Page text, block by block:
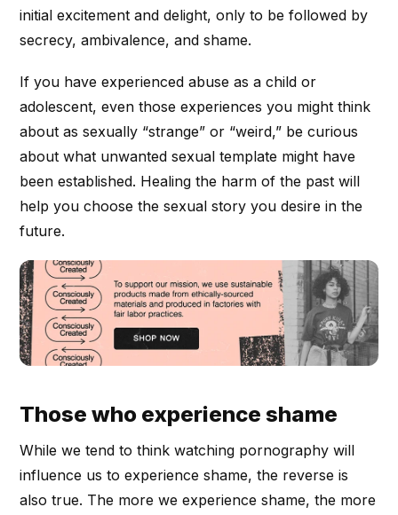
initial excitement and delight, only to be followed by
secrecy, ambivalence, and shame.
If you have experienced abuse as a child or
adolescent, even those experiences you might think
about as sexually “strange” or “weird,” be curious
about what unwanted sexual template might have
been established. Healing the harm of the past will
help you choose the sexual story you desire in the
future.
Those who experience shame
While we tend to think watching pornography will
influence us to experience shame, the reverse is
also true. The more we experience shame, the more